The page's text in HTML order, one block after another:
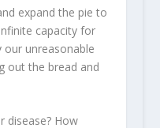
expand the pie to
capacity for
our unreasonable
out the bread and
disease? How